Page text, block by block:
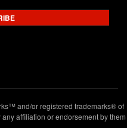
affiliation or endorsement by them